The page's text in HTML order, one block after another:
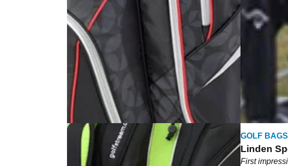
GOLF BAGS AND TROLLEYS 01/09/11
Club Series Cart Bag
GOLF
Linden
First